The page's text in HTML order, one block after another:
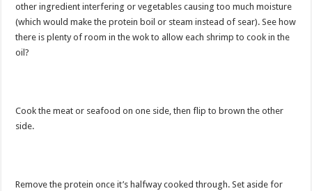
other ingredient interfering or vegetables causing too much moisture
(which would make the protein boil or steam instead of sear). See how
there is plenty of room in the wok to allow each shrimp to cook in the
oil?
Cook the meat or seafood on one side, then flip to brown the other
side.
Remove the protein once it’s halfway cooked through. Set aside for